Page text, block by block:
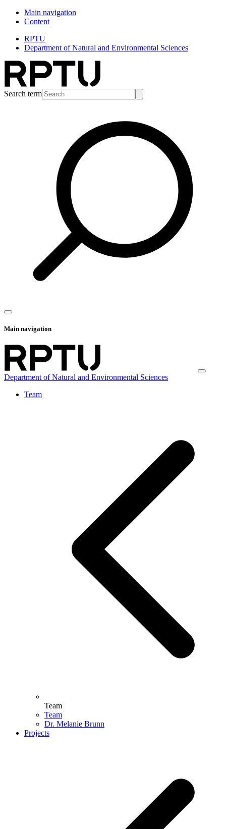
Main navigation
Content
RPTU
Department of Natural and Environmental Sciences
Search term
Main navigation
Department of Natural and Environmental Sciences
Team
Team
Team
Dr. Melanie Brunn
Projects